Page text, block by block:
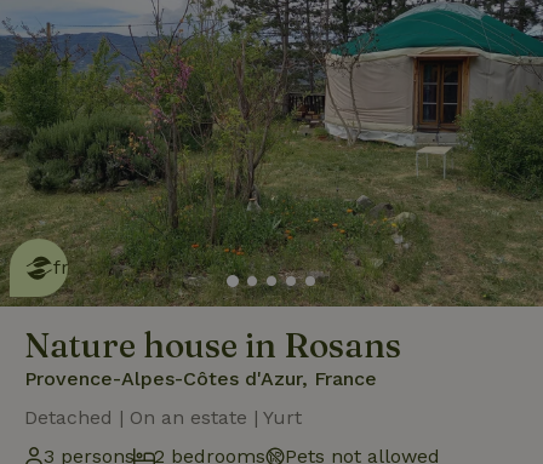
This nature house is eco-
friendlyread more
Nature house in Rosans
Provence-Alpes-Côtes d'Azur, France
Detached | On an estate | Yurt
3 persons
2 bedrooms Pets not allowed